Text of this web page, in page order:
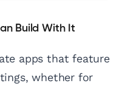
Build With It
apps that feature
whether for